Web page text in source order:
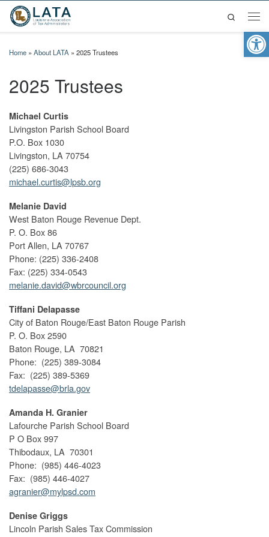
Skip to content
Search
Home » About LATA » 2025 Trustees
2025 Trustees
Michael Curtis
Livingston Parish School Board
P.O. Box 1030
Livingston, LA 70754
(225) 686-3043
michael.curtis@lpsb.org
Melanie David
West Baton Rouge Revenue Dept.
P. O. Box 86
Port Allen, LA 70767
Phone: (225) 336-2408
Fax: (225) 334-0543
melanie.david@wbrcouncil.org
Tiffani Delapasse
City of Baton Rouge/East Baton Rouge Parish
P. O. Box 2590
Baton Rouge, LA 70821
Phone: (225) 389-3084
Fax: (225) 389-5369
tdelapasse@brla.gov
Amanda H. Granier
Lafourche Parish School Board
P O Box 997
Thibodaux, LA 70301
Phone: (985) 446-4023
Fax: (985) 446-4027
agranier@mylpsd.com
Denise Griggs
Lincoln Parish Sales Tax Commission